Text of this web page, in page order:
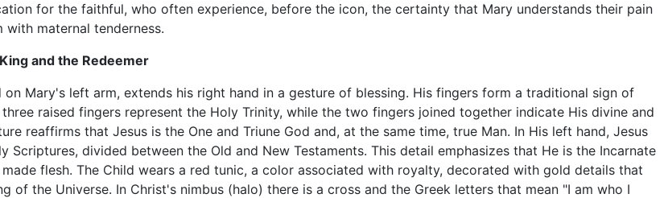
for the faithful, who often experience, before the icon, the certainty that Mary understands their pain
maternal tenderness.
and the Redeemer
on Mary's left arm, extends his right hand in a gesture of blessing. His fingers form a traditional sign of
raised fingers represent the Holy Trinity, while the two fingers joined together indicate His divine and
reaffirms that Jesus is the One and Triune God and, at the same time, true Man. In His left hand, Jesus
Scriptures, divided between the Old and New Testaments. This detail emphasizes that He is the Incarnate
flesh. The Child wears a red tunic, a color associated with royalty, decorated with gold details that
of the Universe. In Christ's nimbus (halo) there is a cross and the Greek letters that mean "I am who I